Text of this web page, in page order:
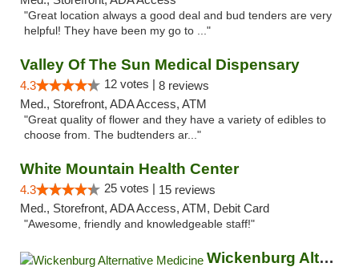
"Great location always a good deal and bud tenders are very
helpful! They have been my go to ..."
Valley Of The Sun Medical Dispensary
4.3 12 votes | 8 reviews
Med., Storefront, ADA Access, ATM
"Great quality of flower and they have a variety of edibles to
choose from. The budtenders ar..."
White Mountain Health Center
4.3 25 votes | 15 reviews
Med., Storefront, ADA Access, ATM, Debit Card
"Awesome, friendly and knowledgeable staff!"
Wickenburg Alternative Medicine